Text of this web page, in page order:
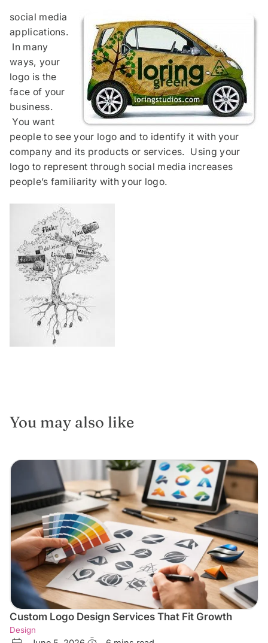
social media
applications.
In many
ways, your
logo is the
face of your
business.
You want
people to see your logo and to identify it with your
company and its products or services. Using your
logo to represent through social media increases
people’s familiarity with your logo.
You may also like
Custom Logo Design Services That Fit Growth
Design